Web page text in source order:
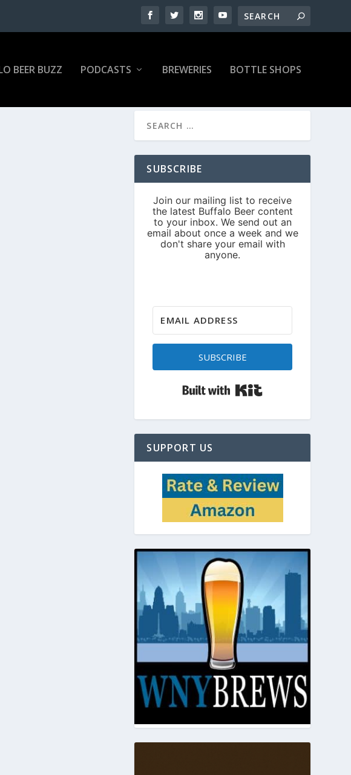
BEER BUZZ PODCASTS BREWERIES BOTTLE SHOPS
SUBSCRIBE
SUBSCRIBE
SUPPORT US